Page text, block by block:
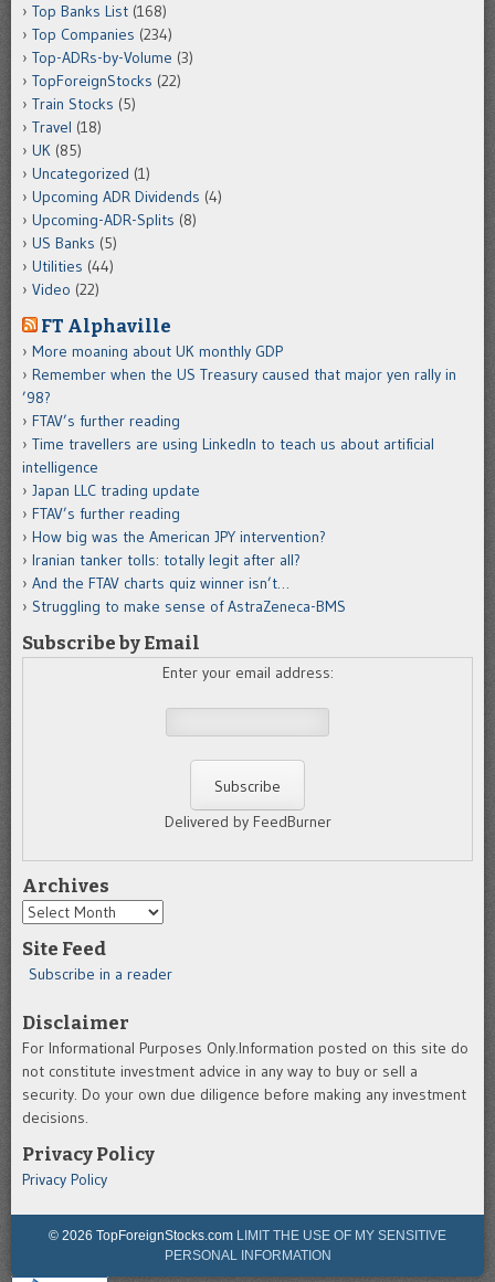
Top Banks List (168)
Top Companies (234)
Top-ADRs-by-Volume (3)
TopForeignStocks (22)
Train Stocks (5)
Travel (18)
UK (85)
Uncategorized (1)
Upcoming ADR Dividends (4)
Upcoming-ADR-Splits (8)
US Banks (5)
Utilities (44)
Video (22)
FT Alphaville
More moaning about UK monthly GDP
Remember when the US Treasury caused that major yen rally in
’98?
FTAV’s further reading
Time travellers are using LinkedIn to teach us about artificial
intelligence
Japan LLC trading update
FTAV’s further reading
How big was the American JPY intervention?
Iranian tanker tolls: totally legit after all?
And the FTAV charts quiz winner isn’t…
Struggling to make sense of AstraZeneca-BMS
Subscribe by Email
Enter your email address:
Delivered by FeedBurner
Archives
Archives
Site Feed
Subscribe in a reader
Disclaimer
For Informational Purposes Only.Information posted on this site do
not constitute investment advice in any way to buy or sell a
security. Do your own due diligence before making any investment
decisions.
Privacy Policy
Privacy Policy
© 2026 TopForeignStocks.com LIMIT THE USE OF MY SENSITIVE
PERSONAL INFORMATION